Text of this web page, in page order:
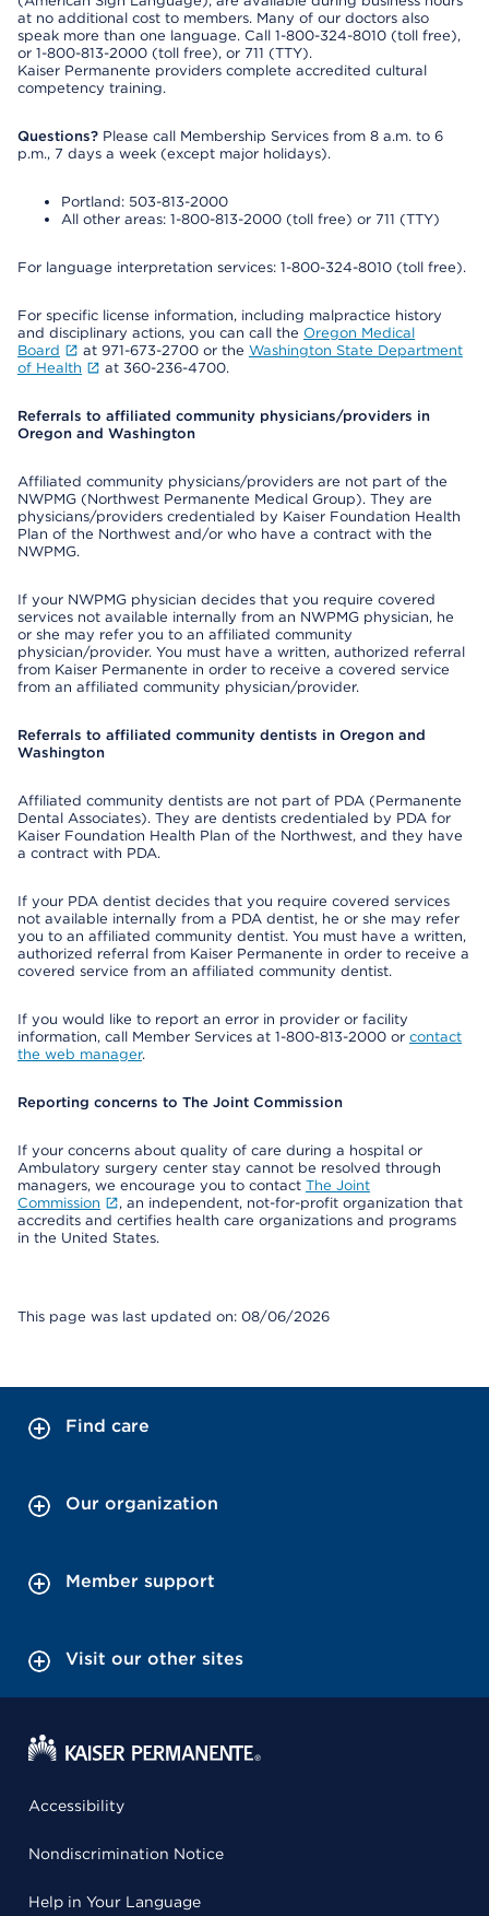
at no additional cost to members. Many of our doctors also
speak more than one language. Call 1-800-324-8010 (toll free),
or 1-800-813-2000 (toll free), or 711 (TTY).
Kaiser Permanente providers complete accredited cultural
competency training.
Questions? Please call Membership Services from 8 a.m. to 6
p.m., 7 days a week (except major holidays).
Portland: 503-813-2000
All other areas: 1-800-813-2000 (toll free) or 711 (TTY)
For language interpretation services: 1-800-324-8010 (toll free).
For specific license information, including malpractice history
and disciplinary actions, you can call the Oregon Medical
Board
at 971-673-2700 or the Washington State Department
of Health
at 360-236-4700.
Referrals to affiliated community physicians/providers in
Oregon and Washington
Affiliated community physicians/providers are not part of the
NWPMG (Northwest Permanente Medical Group). They are
physicians/providers credentialed by Kaiser Foundation Health
Plan of the Northwest and/or who have a contract with the
NWPMG.
If your NWPMG physician decides that you require covered
services not available internally from an NWPMG physician, he
or she may refer you to an affiliated community
physician/provider. You must have a written, authorized referral
from Kaiser Permanente in order to receive a covered service
from an affiliated community physician/provider.
Referrals to affiliated community dentists in Oregon and
Washington
Affiliated community dentists are not part of PDA (Permanente
Dental Associates). They are dentists credentialed by PDA for
Kaiser Foundation Health Plan of the Northwest, and they have
a contract with PDA.
If your PDA dentist decides that you require covered services
not available internally from a PDA dentist, he or she may refer
you to an affiliated community dentist. You must have a written,
authorized referral from Kaiser Permanente in order to receive a
covered service from an affiliated community dentist.
If you would like to report an error in provider or facility
information, call Member Services at 1-800-813-2000 or contact
the web manager.
Reporting concerns to The Joint Commission
If your concerns about quality of care during a hospital or
Ambulatory surgery center stay cannot be resolved through
managers, we encourage you to contact The Joint
Commission
, an independent, not-for-profit organization that
accredits and certifies health care organizations and programs
in the United States.
This page was last updated on: 08/06/2026
Find care
Our organization
Member support
Visit our other sites
Accessibility
Nondiscrimination Notice
Help in Your Language